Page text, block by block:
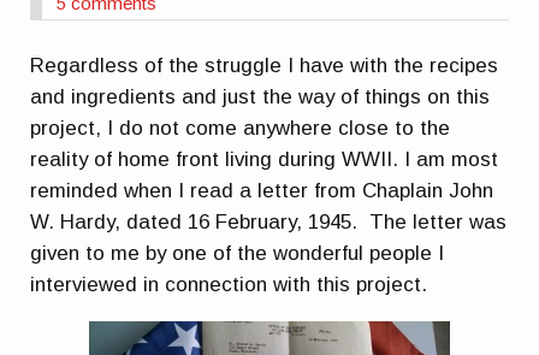
Regardless of the struggle I have with the recipes
and ingredients and just the way of things on this
project, I do not come anywhere close to the
reality of home front living during WWII. I am most
reminded when I read a letter from Chaplain John
W. Hardy, dated 16 February, 1945. The letter was
given to me by one of the wonderful people I
interviewed in connection with this project.